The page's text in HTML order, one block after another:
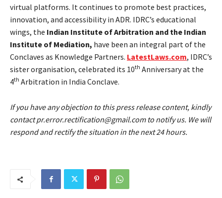
virtual platforms. It continues to promote best practices,
innovation, and accessibility in ADR. IDRC’s educational
wings, the Indian Institute of Arbitration and the Indian
Institute of Mediation, have been an integral part of the
Conclaves as Knowledge Partners. LatestLaws.com, IDRC’s
sister organisation, celebrated its 10th Anniversary at the
4th Arbitration in India Conclave.
If you have any objection to this press release content, kindly
contact pr.error.rectification@gmail.com to notify us. We will
respond and rectify the situation in the next 24 hours.